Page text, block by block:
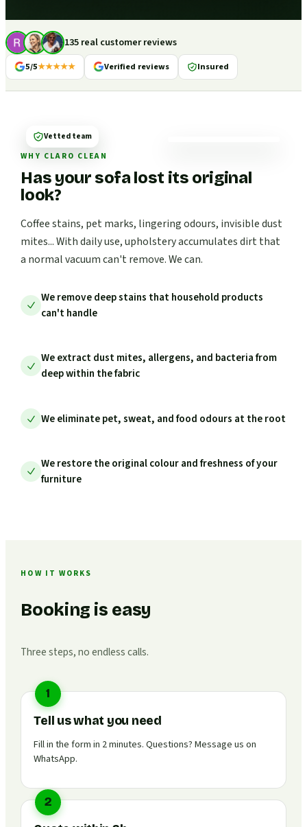
135 real customer reviews
5/5★★★★★ Verified reviews Insured
WHY CLARO CLEAN
Has your sofa lost its original
look?
Coffee stains, pet marks, lingering odours, invisible dust
mites... With daily use, upholstery accumulates dirt that
a normal vacuum can't remove. We can.
We remove deep stains that household products
can't handle
We extract dust mites, allergens, and bacteria from
deep within the fabric
We eliminate pet, sweat, and food odours at the root
We restore the original colour and freshness of your
furniture
Vetted team
HOW IT WORKS
Booking is easy
Three steps, no endless calls.
1
Tell us what you need
Fill in the form in 2 minutes. Questions? Message us on
WhatsApp.
2